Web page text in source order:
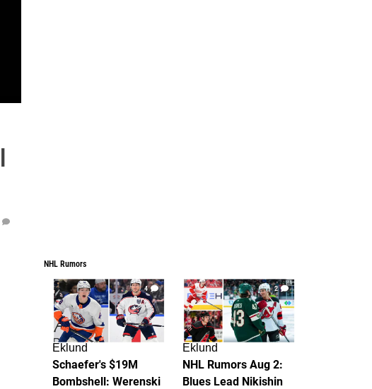
NHL Rumors
4
Eklund
Schaefer's $19M
Bombshell: Werenski
2
Eklund
NHL Rumors Aug 2:
Blues Lead Nikishin